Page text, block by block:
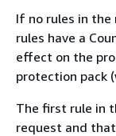
If no rules in
rules have a
effect on the
protection pack
The first rule in
request and